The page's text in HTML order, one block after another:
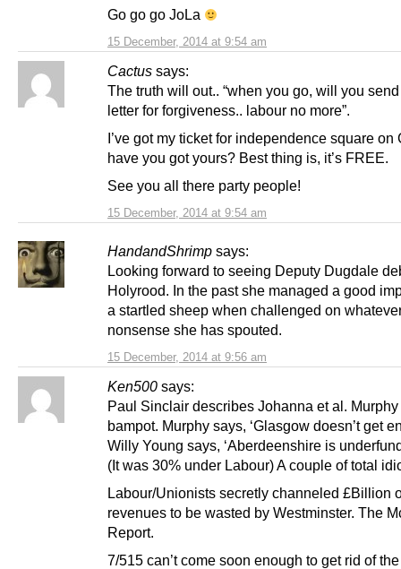
15 December, 2014 at 9:54 am
Go go go JoLa
Cactus says:
15 December, 2014 at 9:54 am
The truth will out.. “when you go, will you
letter for forgiveness.. labour no more”.
I’ve got my ticket for independence square on
have you got yours? Best thing is, it’s FREE.
See you all there party people!
HandandShrimp says:
15 December, 2014 at 9:56 am
Looking forward to seeing Deputy Dugdale
Holyrood. In the past she managed a good
a startled sheep when challenged on
nonsense she has spouted.
Ken500 says:
Paul Sinclair describes Johanna et al.
bampot. Murphy says, ‘Glasgow doesn’t get
Willy Young says, ‘Aberdeenshire is
(It was 30% under Labour) A couple of total
Labour/Unionists secretly channeled £Billion
revenues to be wasted by Westminster. The
Report.
7/515 can’t come soon enough to get rid of